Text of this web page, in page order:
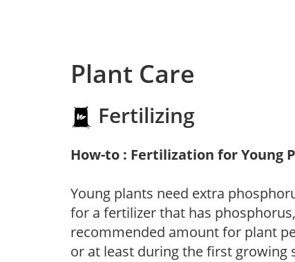
Plant Care
Fertilizing
How-to : Fertilization for Young
Young plants need extra
for a fertilizer that has
recommended amount for plant
or at least during the first growing